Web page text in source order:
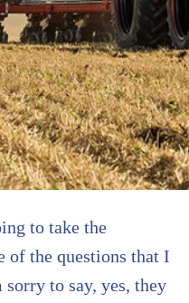
to take the
of the questions that I
to say, yes, they